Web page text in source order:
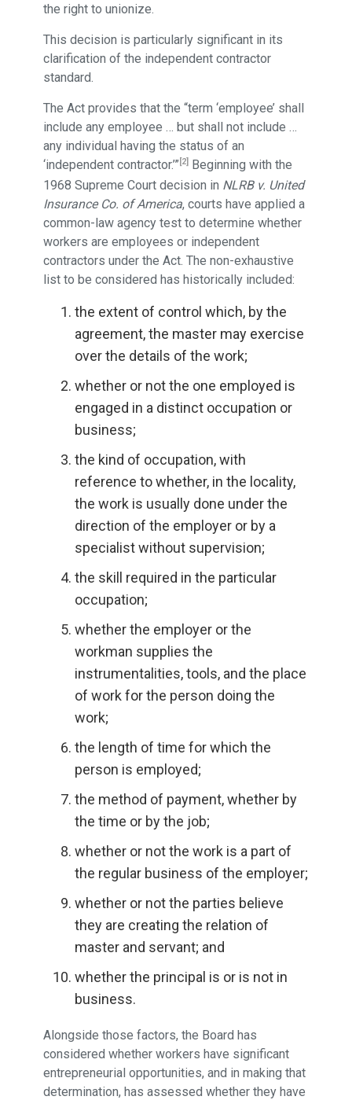
the right to unionize.
This decision is particularly significant in its
clarification of the independent contractor
standard.
The Act provides that the “term ‘employee’ shall
include any employee … but shall not include …
any individual having the status of an
‘independent contractor.’” [2] Beginning with the
1968 Supreme Court decision in NLRB v. United
Insurance Co. of America, courts have applied a
common-law agency test to determine whether
workers are employees or independent
contractors under the Act. The non-exhaustive
list to be considered has historically included:
the extent of control which, by the
agreement, the master may exercise
over the details of the work;
whether or not the one employed is
engaged in a distinct occupation or
business;
the kind of occupation, with
reference to whether, in the locality,
the work is usually done under the
direction of the employer or by a
specialist without supervision;
the skill required in the particular
occupation;
whether the employer or the
workman supplies the
instrumentalities, tools, and the place
of work for the person doing the
work;
the length of time for which the
person is employed;
the method of payment, whether by
the time or by the job;
whether or not the work is a part of
the regular business of the employer;
whether or not the parties believe
they are creating the relation of
master and servant; and
whether the principal is or is not in
business.
Alongside those factors, the Board has
considered whether workers have significant
entrepreneurial opportunities, and in making that
determination, has assessed whether they have